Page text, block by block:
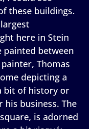
these buildings.
here in Stein
painted between
Thomas
depicting a
bit of history or
business. The
is adorned